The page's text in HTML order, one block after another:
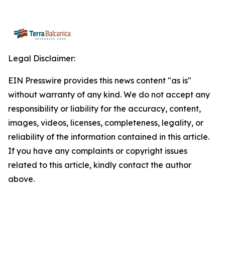
Legal Disclaimer:
EIN Presswire provides this news content "as is"
without warranty of any kind. We do not accept any
responsibility or liability for the accuracy, content,
images, videos, licenses, completeness, legality, or
reliability of the information contained in this article.
If you have any complaints or copyright issues
related to this article, kindly contact the author
above.